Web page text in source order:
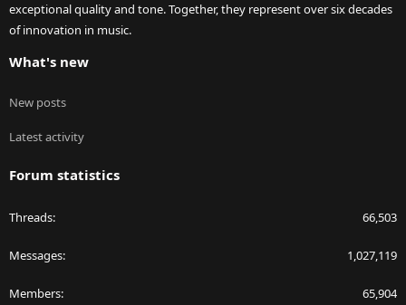
exceptional quality and tone. Together, they represent over six decades
of innovation in music.
What's new
New posts
Latest activity
Forum statistics
Threads 66,503
Messages 1,027,119
Members 65,904